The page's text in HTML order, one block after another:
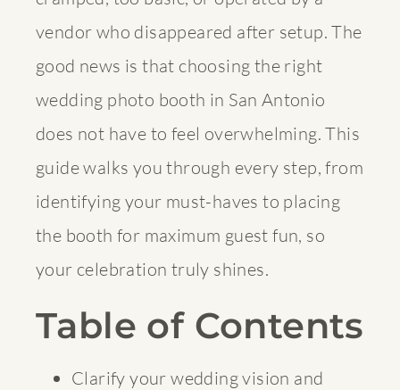
vendor who disappeared after setup. The
good news is that choosing the right
wedding photo booth in San Antonio
does not have to feel overwhelming. This
guide walks you through every step, from
identifying your must-haves to placing
the booth for maximum guest fun, so
your celebration truly shines.
Table of Contents
Clarify your wedding vision and